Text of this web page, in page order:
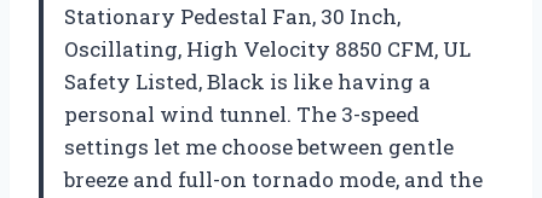
Stationary Pedestal Fan, 30 Inch,
Oscillating, High Velocity 8850 CFM, UL
Safety Listed, Black is like having a
personal wind tunnel. The 3-speed
settings let me choose between gentle
breeze and full-on tornado mode, and the